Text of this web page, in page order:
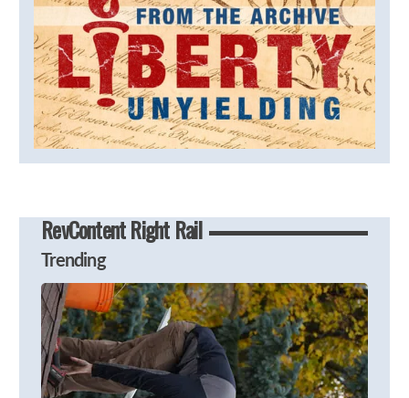
RevContent Right Rail
Trending